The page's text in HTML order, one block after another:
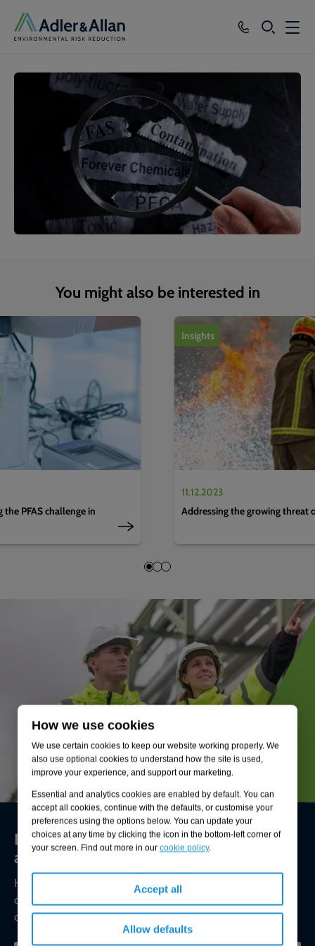
How we use cookies
We use certain cookies to keep our website working properly. We
also use optional cookies to understand how the site is used,
improve your experience, and support our marketing.
Essential and analytics cookies are enabled by default. You can
accept all cookies, continue with the defaults, or customise your
preferences using the options below. You can update your
choices at any time by clicking the icon in the bottom-left corner of
your screen. Find out more in our cookie policy.
Accept all
Allow defaults
SEARCH
Our Group
Careers
You might also be interested in
1of4
PFAS challenge in
Insights
11.12.2023
Addressing the growing threat
Environmental compliance today, creating
a sustainable tomorrow
Helping you reduce risk to the environment and your
operation by managing assets compliantly while achieving
commercial, ESG, and net-zero goals.